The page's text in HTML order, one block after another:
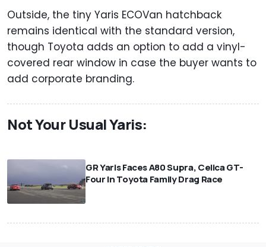
Outside, the tiny Yaris ECOVan hatchback
remains identical with the standard version,
though Toyota adds an option to add a vinyl-
covered rear window in case the buyer wants to
add corporate branding.
Not Your Usual Yaris:
GR Yaris Faces A80 Supra, Celica GT-
Four In Toyota Family Drag Race